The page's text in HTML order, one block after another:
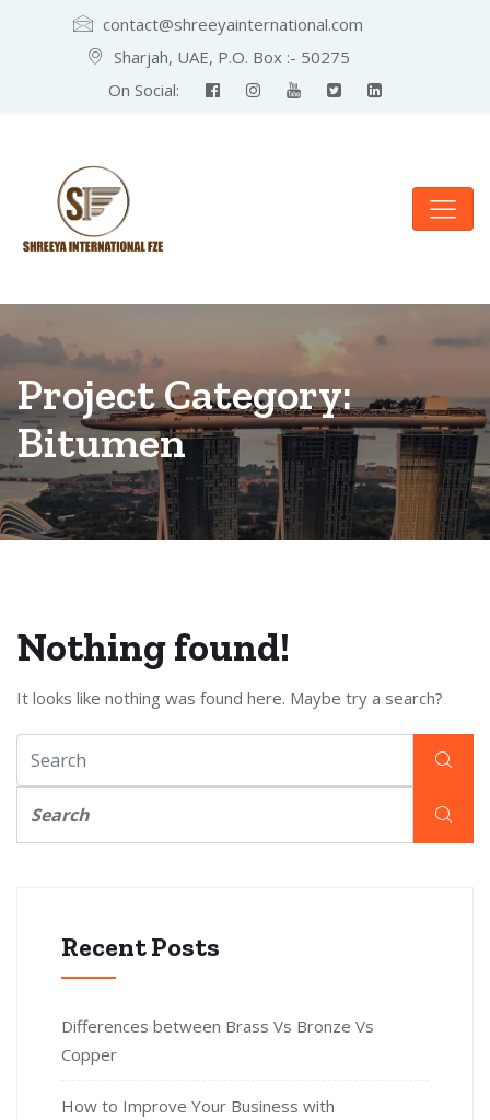
contact@shreeyainternational.com
Sharjah, UAE, P.O. Box :- 50275
On Social:
Project Category:
Bitumen
Nothing found!
It looks like nothing was found here. Maybe try a search?
Recent Posts
Differences between Brass Vs Bronze Vs
Copper
How to Improve Your Business with